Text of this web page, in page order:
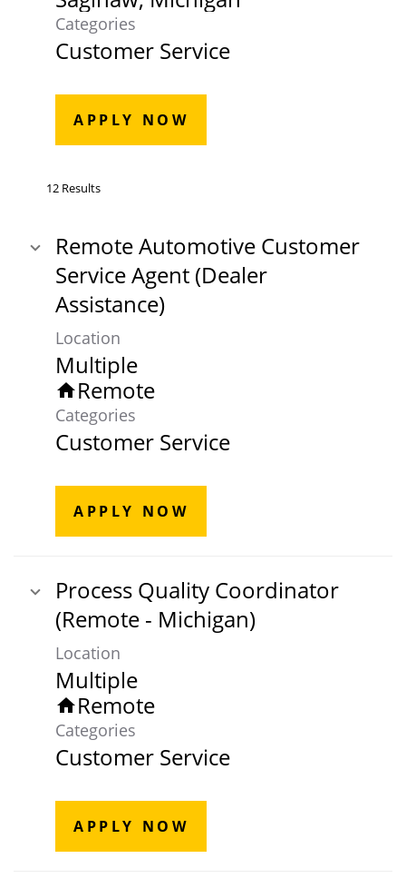
Categories
Customer Service
APPLY NOW
12 Results
Remote Automotive Customer
Service Agent (Dealer
Assistance)
Location
Multiple
homeRemote
Categories
Customer Service
APPLY NOW
Process Quality Coordinator
(Remote - Michigan)
Location
Multiple
homeRemote
Categories
Customer Service
APPLY NOW